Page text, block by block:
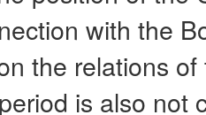
with the
the relations
is also not